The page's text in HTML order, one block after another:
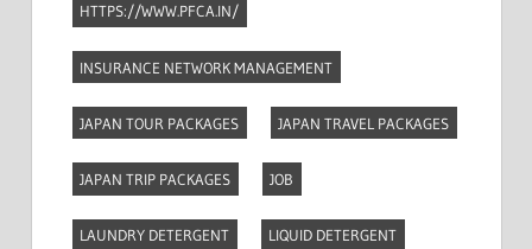
HTTPS://WWW.PFCA.IN/
INSURANCE NETWORK MANAGEMENT
JAPAN TOUR PACKAGES JAPAN TRAVEL PACKAGES
JAPAN TRIP PACKAGES JOB
LAUNDRY DETERGENT LIQUID DETERGENT